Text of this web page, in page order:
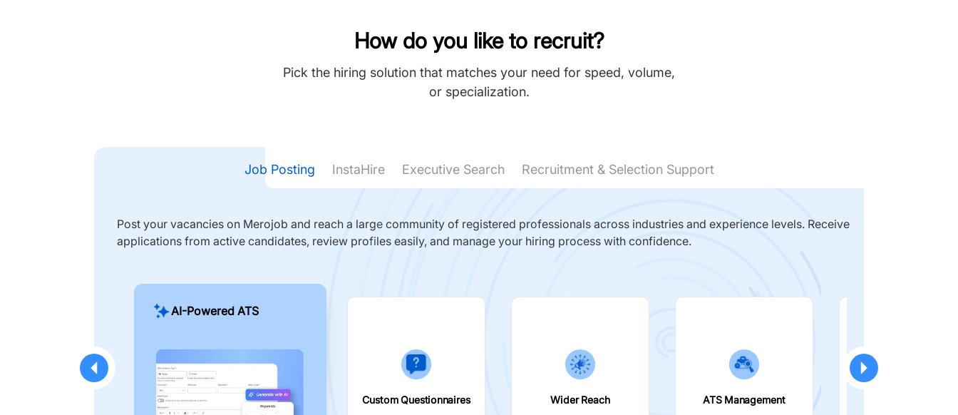
How do you like to recruit?
Pick the hiring solution that matches your need for speed, volume,
or specialization.
Job Posting InstaHire Executive Search Recruitment & Selection Support
Post your vacancies on Merojob and reach a large community of registered professionals across industries and experience levels. Receive
applications from active candidates, review profiles easily, and manage your hiring process with confidence.
AI-Powered ATS
Custom Questionnaires Wider Reach ATS Management